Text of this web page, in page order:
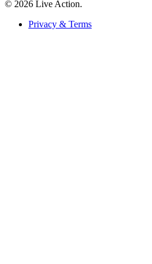
© 2026 Live Action.
Privacy & Terms